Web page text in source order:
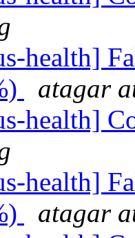
health]
atagar
health]
health]
atagar